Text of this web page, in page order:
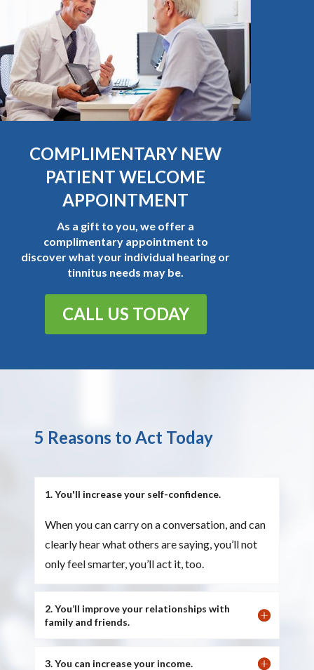
COMPLIMENTARY NEW
PATIENT WELCOME
APPOINTMENT
As a gift to you, we offer a
complimentary appointment to
discover what your individual hearing or
tinnitus needs may be.
CALL US TODAY
5 Reasons to Act Today
1. You'll increase your self-confidence.
When you can carry on a conversation, and can
clearly hear what others are saying, you’ll not
only feel smarter, you’ll act it, too.
2. You’ll improve your relationships with
family and friends.
3. You can increase your income.